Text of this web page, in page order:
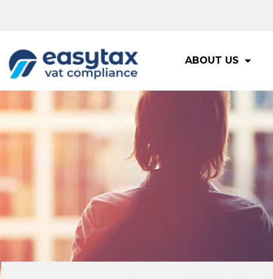
ABOUT US